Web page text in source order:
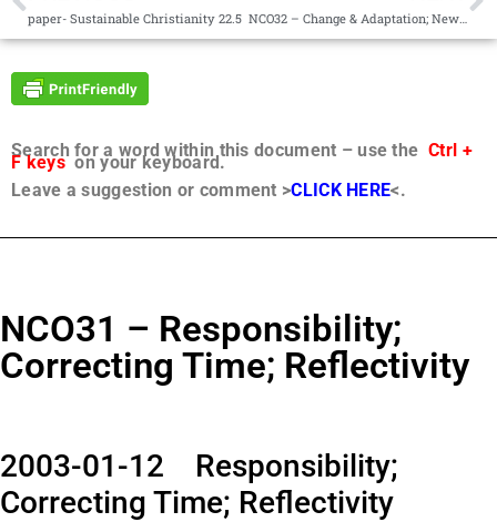
paper- Sustainable Christianity 22.5 NCO32 – Change & Adaptation; New Truth, New Light
Search for a word within this document – use the Ctrl +
F keyson your keyboard.
Leave a suggestion or comment >CLICK HERE<.
NCO31 – Responsibility;
Correcting Time; Reflectivity
2003-01-12 Responsibility;
Correcting Time; Reflectivity